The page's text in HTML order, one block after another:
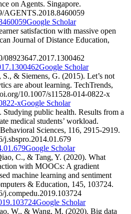
on Agents. Singapore.
AGENTS.2018.8460059
Google Scholar
satisfaction with massive open
Journal of Distance Education,
08923647.2017.1300462
Google Scholar
& Siemens, G. (2015). Let’s not
are about learning. TechTrends,
10.1007/s11528-014-0822-x
xGoogle Scholar
Studying public health. Results from a
medical students’ workload.
Sciences, 116, 2915-2919.
j.sbspro.2014.01.679
Google Scholar
C., & Tang, Y. (2020). What
with MOOCs: A gradient
machine learning and sentiment
& Education, 145, 103724.
j.compedu.2019.103724
Google Scholar
W., & Wang, M. (2020). Big data